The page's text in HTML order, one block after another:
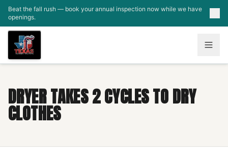
Skip to main content
Beat the fall rush — book your annual inspection now while we have
openings.
DRYER TAKES 2 CYCLES TO DRY
CLOTHES